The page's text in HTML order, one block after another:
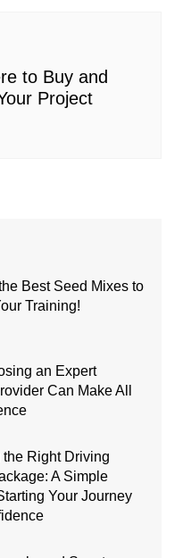
to Buy and
Project
Best Seed Mixes to
Training!
an Expert
Can Make All
Right Driving
A Simple
Your Journey